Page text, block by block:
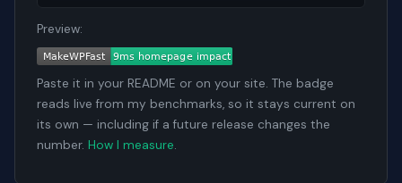
Preview:
Paste it in your README or on your site. The badge
reads live from my benchmarks, so it stays current on
its own — including if a future release changes the
number. How I measure.